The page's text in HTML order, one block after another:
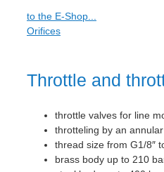
to the E-Shop...
Orifices
Throttle and
throttle valves for line
throtteling by an
thread size from G1/8″
brass body up to 210